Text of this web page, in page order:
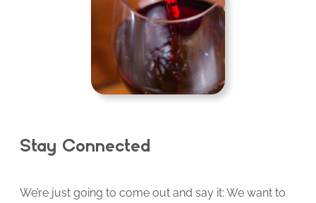
Stay Connected
We’re just going to come out and say it: We want to